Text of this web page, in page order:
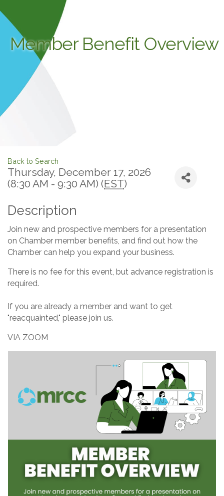
Member Benefit Overview
Back to Search
Thursday, December 17, 2026
(8:30 AM - 9:30 AM) (EST)
Description
Join new and prospective members for a presentation
on Chamber member benefits, and find out how the
Chamber can help you expand your business.
There is no fee for this event, but advance registration is
required.
If you are already a member and want to get
"reacquainted," please join us.
VIA ZOOM